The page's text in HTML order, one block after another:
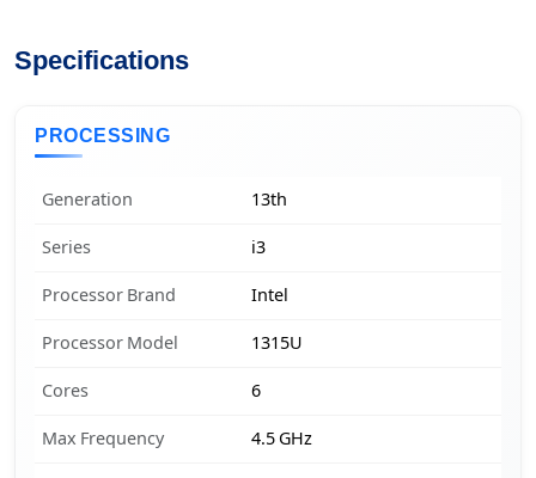
Specifications
PROCESSING
Generation 13th
Series i3
Processor Brand Intel
Processor Model 1315U
Cores 6
Max Frequency 4.5 GHz